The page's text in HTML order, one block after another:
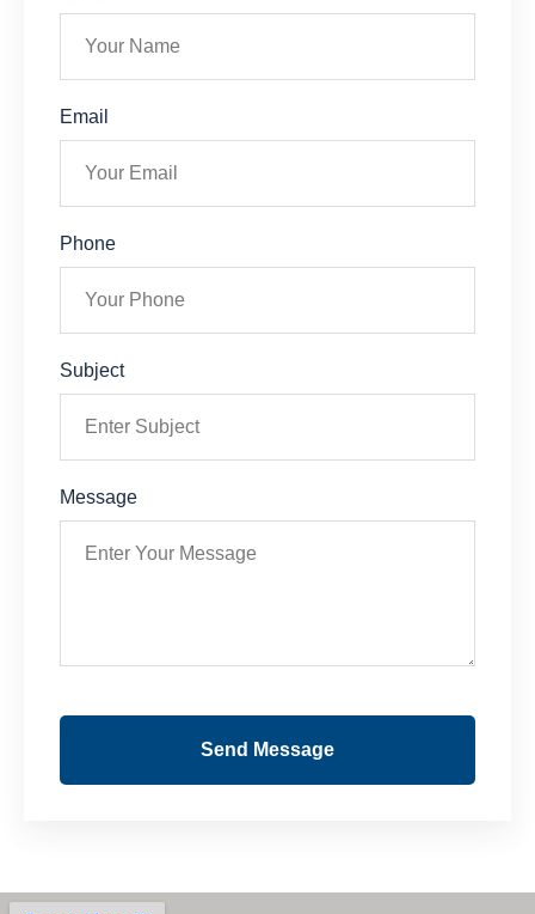
Email
Phone
Subject
Message
Send Message